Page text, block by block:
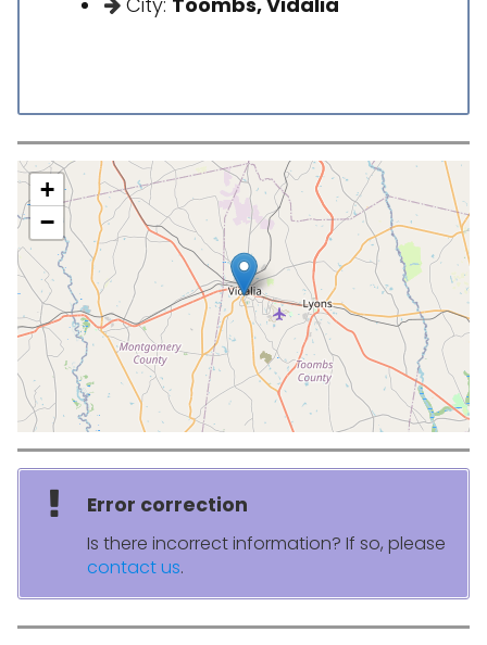
+
−
Error correction
Is there incorrect information? If so, please
contact us.